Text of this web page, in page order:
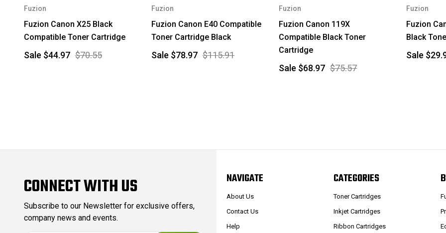
Fuzion
Fuzion Canon X25 Black
Compatible Toner Cartridge
$70.55
Sale $44.97
Fuzion
Fuzion Canon E40 Compatible
Toner Cartridge Black
$115.91
Sale $78.97
Fuzion
Fuzion Canon 119X
Compatible Black Toner
Cartridge
$75.57
Sale $68.97
Fuzion
Fuzion
Black
Sale
CONNECT WITH US
Subscribe to our Newsletter for exclusive offers,
company news and events.
NAVIGATE
About Us
Contact Us
Help
CATEGORIES
Toner Cartridges
Inkjet Cartridges
Ribbon Cartridges